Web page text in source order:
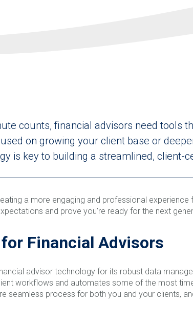
counts, financial advisors need tools
on growing your client base or
is key to building a streamlined, client-
a more engaging and professional
and prove you’re ready for the next
Financial Advisors
advisor technology for its robust data
workflows and automates some of the most
seamless process for both you and your clients,